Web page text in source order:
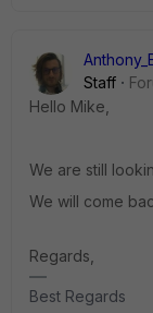
Staff
Hello Mike,
We are still
We will come
Regards,
Best Regards